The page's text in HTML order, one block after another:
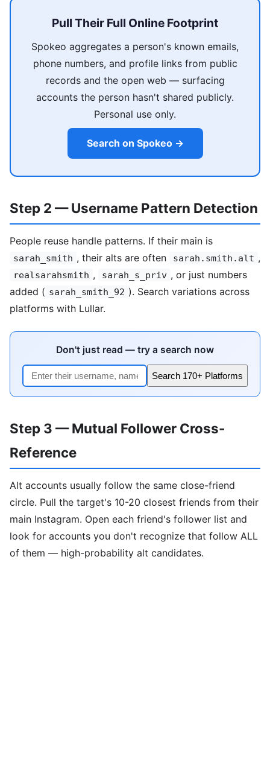
Pull Their Full Online Footprint
Spokeo aggregates a person's known emails,
phone numbers, and profile links from public
records and the open web — surfacing
accounts the person hasn't shared publicly.
Personal use only.
Search on Spokeo →
Step 2 — Username Pattern Detection
People reuse handle patterns. If their main is
sarah_smith , their alts are often sarah.smith.alt ,
realsarahsmith , sarah_s_priv , or just numbers
added ( sarah_smith_92 ). Search variations across
platforms with Lullar.
Don't just read — try a search now
Search 170+ Platforms
Step 3 — Mutual Follower Cross-
Reference
Alt accounts usually follow the same close-friend
circle. Pull the target's 10-20 closest friends from their
main Instagram. Open each friend's follower list and
look for accounts you don't recognize that follow ALL
of them — high-probability alt candidates.